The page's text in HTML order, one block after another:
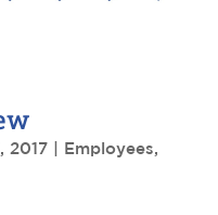
2017| Employees,